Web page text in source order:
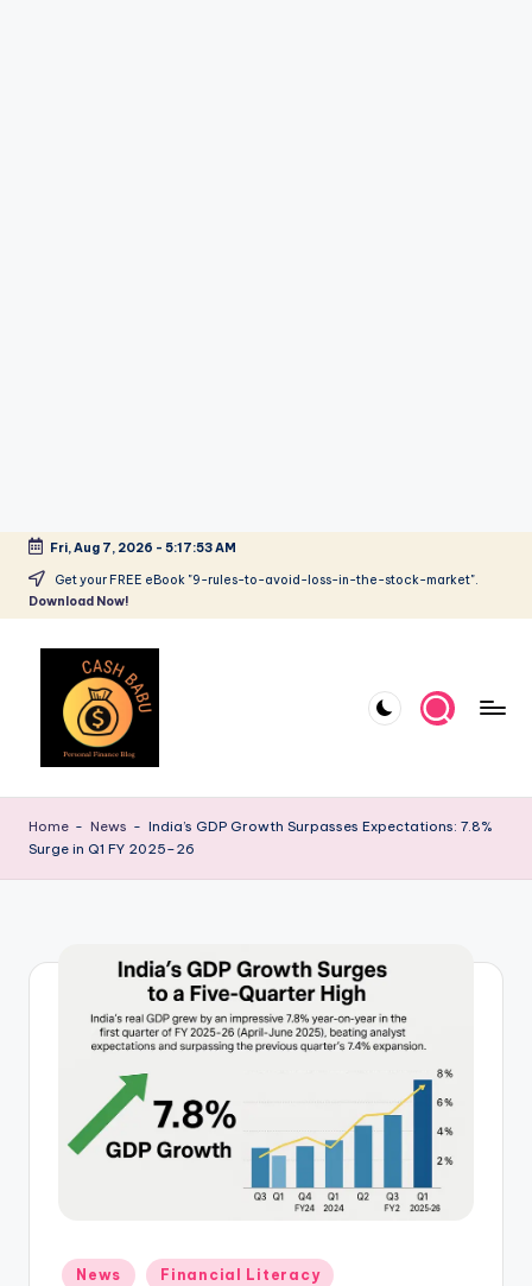
Fri, Aug 7, 2026 - 5:17:53 AM
Get your FREE eBook "9-rules-to-avoid-loss-in-the-stock-market".
Download Now!
Home - News - India’s GDP Growth Surpasses Expectations: 7.8%
Surge in Q1 FY 2025–26
News Financial Literacy